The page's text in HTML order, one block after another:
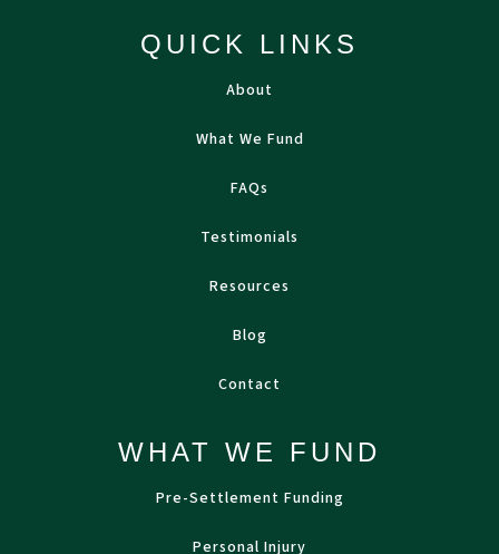
QUICK LINKS
About
What We Fund
FAQs
Testimonials
Resources
Blog
Contact
WHAT WE FUND
Pre-Settlement Funding
Personal Injury